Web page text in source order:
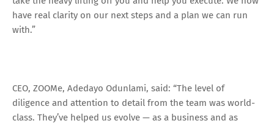
have real clarity on our next steps and a plan we can run
with.”
CEO, ZOOMe, Adedayo Odunlami, said: “The level of
diligence and attention to detail from the team was world-
class. They’ve helped us evolve — as a business and as